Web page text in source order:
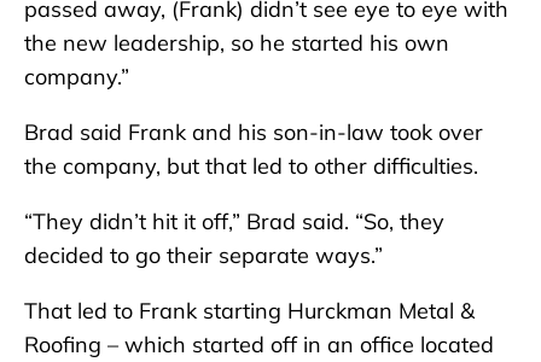
passed away, (Frank) didn’t see eye to eye with
the new leadership, so he started his own
company.”
Brad said Frank and his son-in-law took over
the company, but that led to other difficulties.
“They didn’t hit it off,” Brad said. “So, they
decided to go their separate ways.”
That led to Frank starting Hurckman Metal &
Roofing – which started off in an office located